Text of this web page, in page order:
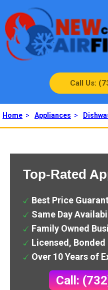
Call Us:
Home > Appliances >
Top-Rated
Best Price
Same Day
Family Owned
Licensed, Bonded
Over 10 Years of
Call: